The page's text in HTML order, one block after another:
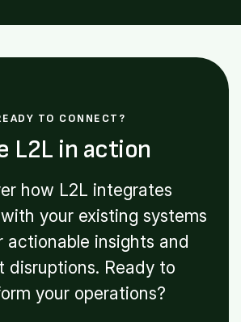
TO CONNECT?
L2L in action
how L2L integrates
your existing systems
actionable insights and
disruptions. Ready to
your operations?